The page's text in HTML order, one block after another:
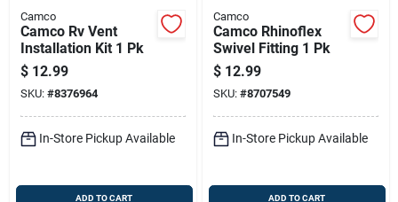
Camco
Camco Rv Vent
Installation Kit 1 Pk
$ 12.99
SKU: #8376964
In-Store Pickup Available
ADD TO CART
Camco
Camco Rhinoflex
Swivel Fitting 1 Pk
$ 12.99
SKU: #8707549
In-Store Pickup Available
ADD TO CART